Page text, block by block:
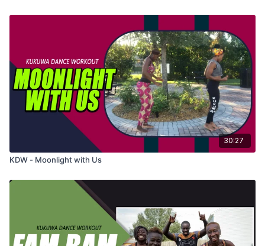
30:27
KDW - Moonlight with Us